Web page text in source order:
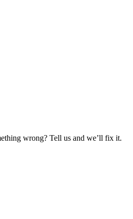
wrong? Tell us and we’ll fix it.